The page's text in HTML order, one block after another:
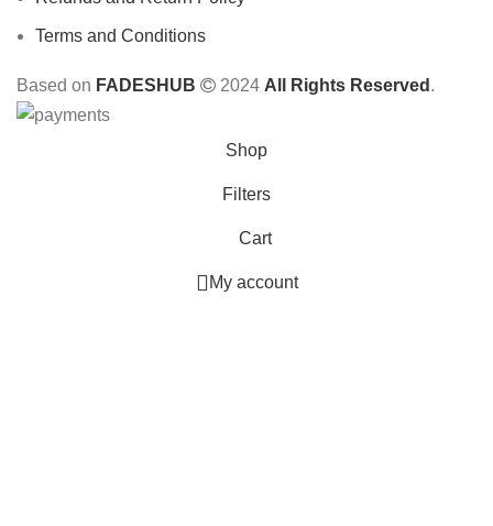
Terms and Conditions
Based on FADESHUB 2024 All Rights Reserved .
Shop
Filters
Cart
My account